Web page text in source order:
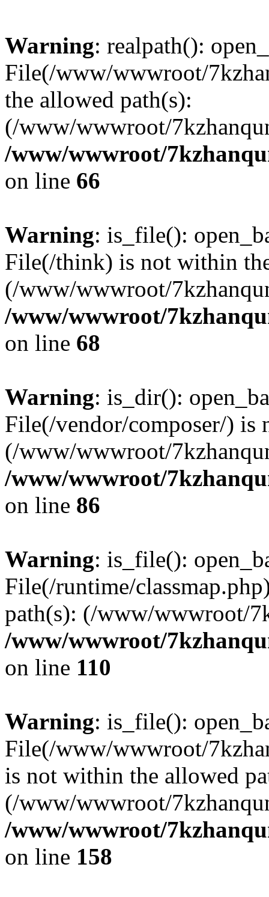
Warning: realpath():
File(/www/wwwroot/
the allowed path(s):
(/www/wwwroot/
/www/wwwroot/
on line 66
Warning: is_file():
File(/think) is not within
(/www/wwwroot/
/www/wwwroot/
on line 68
Warning: is_dir():
File(/vendor/composer/) is
(/www/wwwroot/
/www/wwwroot/
on line 86
Warning: is_file():
File(/runtime/
path(s): (/www/wwwroot/
/www/wwwroot/
on line 110
Warning: is_file():
File(/www/wwwroot/
is not within the allowed
(/www/wwwroot/
/www/wwwroot/
on line 158